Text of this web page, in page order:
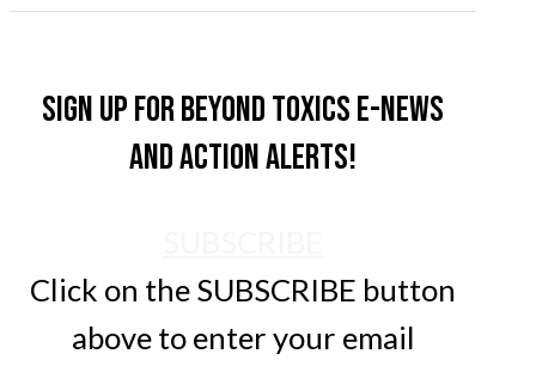
Sign up for Beyond Toxics e-news
and action alerts!
Click on the SUBSCRIBE button
above to enter your email